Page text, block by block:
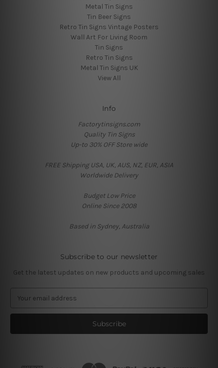
Metal Tin Signs
Tin Beer Signs
Retro Tin Signs Vintage Posters
Wall Art For Living Room
Tin Signs
Retro Tin Signs
Metal Tin Signs UK
View All
Info
Factorytinsigns.com
Quality Tin Signs
Up-to 30% OFF Store wide
FREE Shipping USA, UK, AUS, NZ, EUR, ASIA
Worldwide Delivery
Budget Low Price
Online Since 2008
Based in Sydney, Australia
Subscribe to our newsletter
Get the latest updates on new products and upcoming sales
a
l